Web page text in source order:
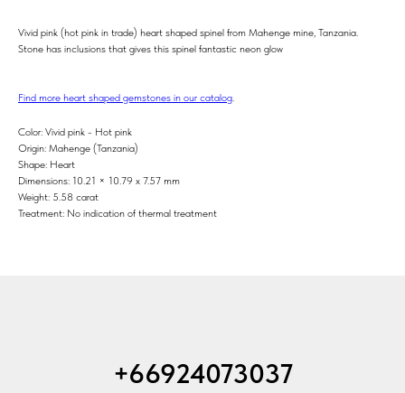
Vivid pink (hot pink in trade) heart shaped spinel from Mahenge mine, Tanzania.
Stone has inclusions that gives this spinel fantastic neon glow
Find more heart shaped gemstones in our catalog.
Color: Vivid pink - Hot pink
Origin: Mahenge (Tanzania)
Shape: Heart
Dimensions: 10.21 × 10.79 x 7.57 mm
Weight: 5.58 carat
Treatment: No indication of thermal treatment
+66924073037